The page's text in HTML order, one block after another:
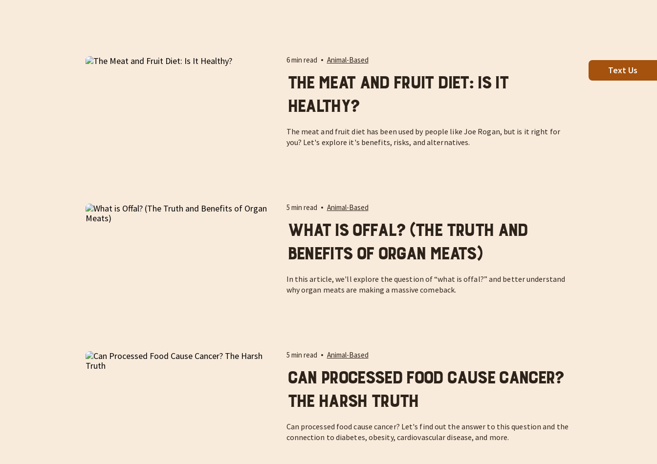
6 min read Animal-Based
The Meat and Fruit Diet: Is It
Healthy?
The meat and fruit diet has been used by people like Joe Rogan, but is it right for
you? Let's explore it's benefits, risks, and alternatives.
5 min read Animal-Based
What is Offal? (The Truth and
Benefits of Organ Meats)
In this article, we'll explore the question of “what is offal?” and better understand
why organ meats are making a massive comeback.
5 min read Animal-Based
Can Processed Food Cause Cancer?
The Harsh Truth
Can processed food cause cancer? Let's find out the answer to this question and the
connection to diabetes, obesity, cardiovascular disease, and more.
Text Us